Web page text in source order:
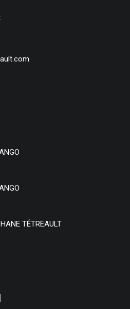
TÉTREAULT